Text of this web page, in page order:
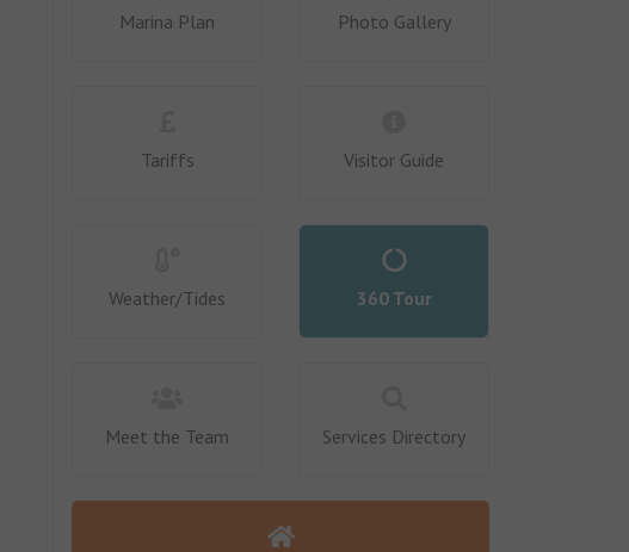
Marina Plan Photo Gallery
Tariffs Visitor Guide
Weather/Tides 360 Tour
Meet the Team Services Directory